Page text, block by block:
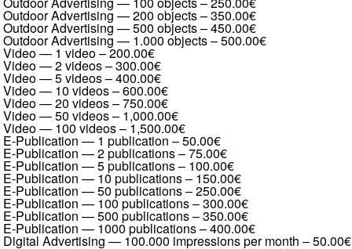
Outdoor Advertising — 200 objects–350.00€
Outdoor Advertising — 500 objects–450.00€
Outdoor Advertising — 1.000 objects–500.00€
Video — 1 video–200.00€
Video — 2 videos–300.00€
Video — 5 videos–400.00€
Video — 10 videos–600.00€
Video — 20 videos–750.00€
Video — 50 videos– 1,000.00€
Video — 100 videos– 1,500.00€
E-Publication — 1 publication –50.00€
E-Publication — 2 publications–75.00€
E-Publication — 5 publications– 100.00€
E-Publication — 10 publications– 150.00€
E-Publication — 50 publications–250.00€
E-Publication — 100 publications–300.00€
E-Publication — 500 publications–350.00€
E-Publication — 1000 publications–400.00€
Digital Advertising — 100.000 impressions per month –50.00€